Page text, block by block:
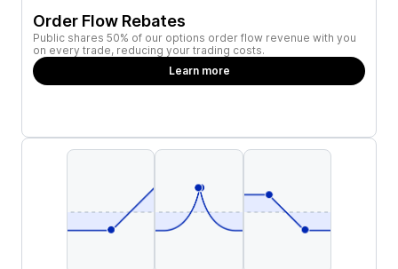
Order Flow Rebates
Public shares 50% of our options order flow revenue with you
on every trade, reducing your trading costs.
Learn more